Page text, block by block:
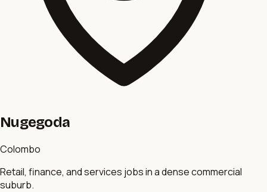
Nugegoda
Colombo
Retail, finance, and services jobs in a dense commercial
suburb.